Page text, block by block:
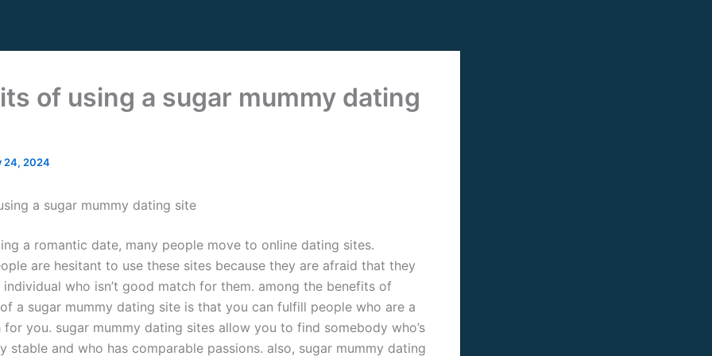
of using a sugar mummy dating
24, 2024
a sugar mummy dating site
a romantic date, many people move to online dating sites.
are hesitant to use these sites because they are afraid that they
who isn’t good match for them. among the benefits of
a sugar mummy dating site is that you can fulfill people who are a
you. sugar mummy dating sites allow you to find somebody who’s
stable and who has comparable passions. also, sugar mummy dating